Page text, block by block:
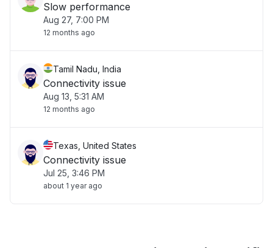
Slow performance
Aug 27, 7:00 PM
12 months ago
Tamil Nadu, India
Connectivity issue
Aug 13, 5:31 AM
12 months ago
Texas, United States
Connectivity issue
Jul 25, 3:46 PM
about 1 year ago